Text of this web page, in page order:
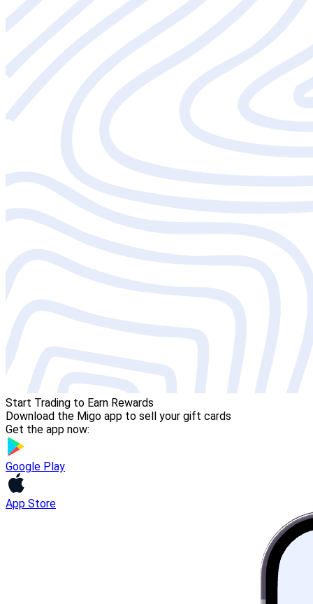
Start Trading to Earn Rewards
Download the Migo app to sell your gift cards
Get the app now:
Google Play
App Store